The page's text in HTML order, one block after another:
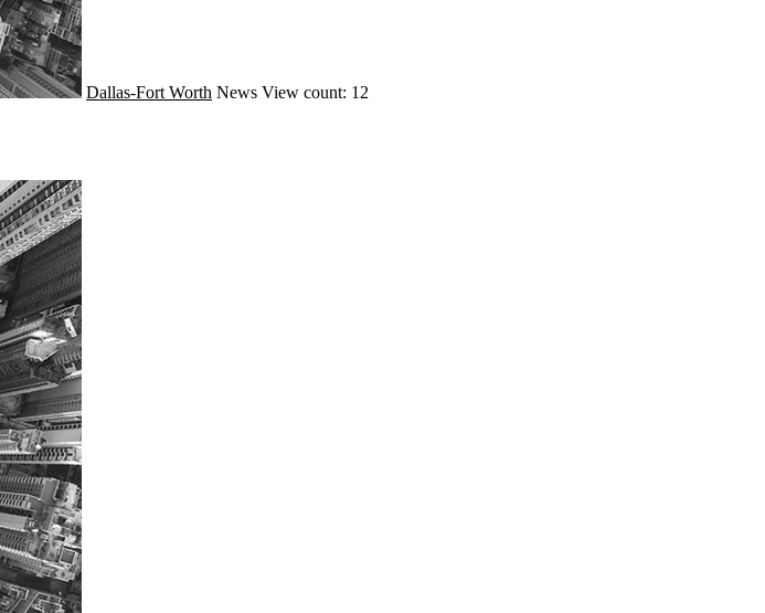
Dallas-Fort Worth News View count: 12